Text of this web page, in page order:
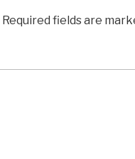
Required fields are